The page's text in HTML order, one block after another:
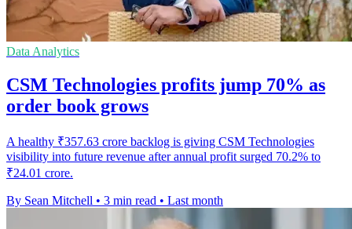
Data Analytics
CSM Technologies profits jump 70% as
order book grows
A healthy ₹357.63 crore backlog is giving CSM Technologies
visibility into future revenue after annual profit surged 70.2% to
₹24.01 crore.
By Sean Mitchell • 3 min read • Last month